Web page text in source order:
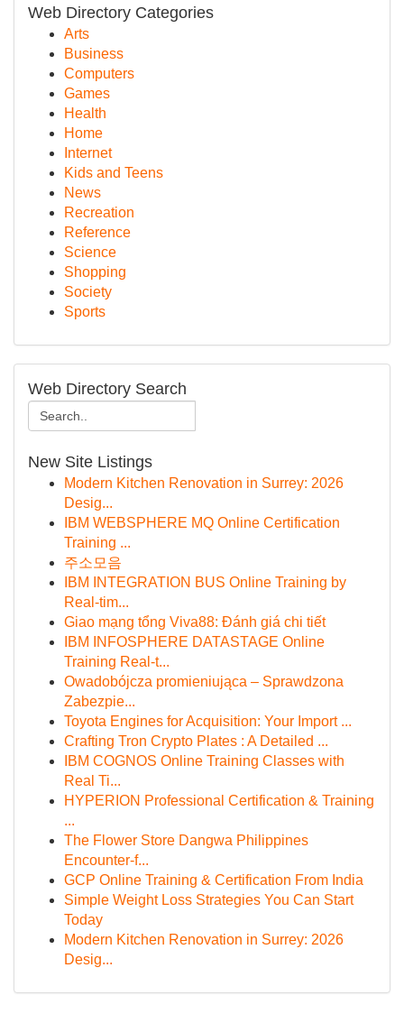
Web Directory Categories
Arts
Business
Computers
Games
Health
Home
Internet
Kids and Teens
News
Recreation
Reference
Science
Shopping
Society
Sports
Web Directory Search
New Site Listings
Modern Kitchen Renovation in Surrey: 2026
Desig...
IBM WEBSPHERE MQ Online Certification
Training ...
주소모음
IBM INTEGRATION BUS Online Training by
Real-tim...
Giao mạng tổng Viva88: Đánh giá chi tiết
IBM INFOSPHERE DATASTAGE Online
Training Real-t...
Owadobójcza promieniująca – Sprawdzona
Zabezpie...
Toyota Engines for Acquisition: Your Import ...
Crafting Tron Crypto Plates : A Detailed ...
IBM COGNOS Online Training Classes with
Real Ti...
HYPERION Professional Certification & Training
...
The Flower Store Dangwa Philippines
Encounter-f...
GCP Online Training & Certification From India
Simple Weight Loss Strategies You Can Start
Today
Modern Kitchen Renovation in Surrey: 2026
Desig...